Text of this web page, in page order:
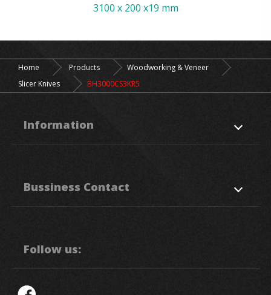
3100 x 200 x19 mm
Home Products
Woodworking & Veneer
Slicer Knives
BH3000CS3KR5
Information
Application
Support
Contact Us
Bussiness Contact
886-3-5993111
Follow us: